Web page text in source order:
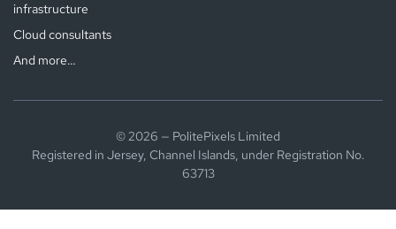
infrastructure
Cloud consultants
And more…
© 2026 — PolitePixels Limited
Registered in Jersey, Channel Islands, under Registration No.
63713